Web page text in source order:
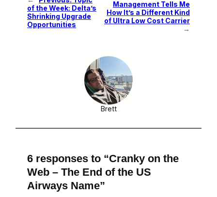
of the Week: Delta’s
Shrinking Upgrade
Opportunities
Management Tells Me
How It’s a Different Kind
of Ultra Low Cost Carrier
→
Brett
6 responses to “Cranky on the
Web – The End of the US
Airways Name”